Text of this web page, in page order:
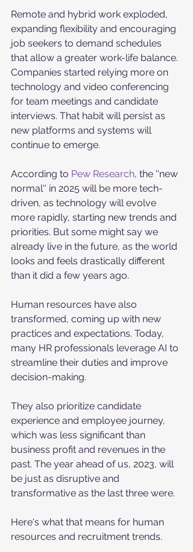
Remote and hybrid work exploded,
expanding flexibility and encouraging
job seekers to demand schedules
that allow a greater work-life balance.
Companies started relying more on
technology and video conferencing
for team meetings and candidate
interviews. That habit will persist as
new platforms and systems will
continue to emerge.
According to Pew Research, the ''new
normal'' in 2025 will be more tech-
driven, as technology will evolve
more rapidly, starting new trends and
priorities. But some might say we
already live in the future, as the world
looks and feels drastically different
than it did a few years ago.
Human resources have also
transformed, coming up with new
practices and expectations. Today,
many HR professionals leverage AI to
streamline their duties and improve
decision-making.
They also prioritize candidate
experience and employee journey,
which was less significant than
business profit and revenues in the
past. The year ahead of us, 2023, will
be just as disruptive and
transformative as the last three were.
Here's what that means for human
resources and recruitment trends.